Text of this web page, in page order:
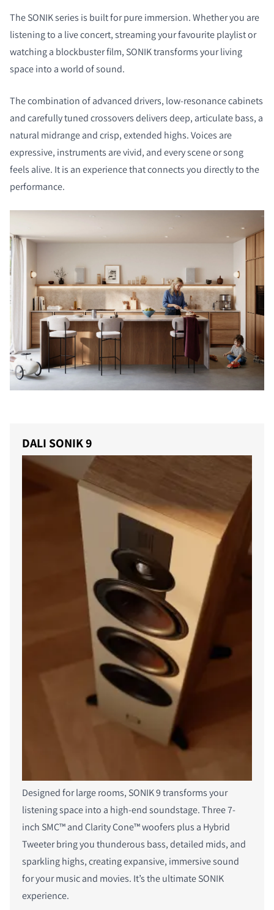
The SONIK series is built for pure immersion. Whether you are
listening to a live concert, streaming your favourite playlist or
watching a blockbuster film, SONIK transforms your living
space into a world of sound.
The combination of advanced drivers, low-resonance cabinets
and carefully tuned crossovers delivers deep, articulate bass, a
natural midrange and crisp, extended highs. Voices are
expressive, instruments are vivid, and every scene or song
feels alive. It is an experience that connects you directly to the
performance.
DALI SONIK 9
Designed for large rooms, SONIK 9 transforms your
listening space into a high-end soundstage. Three 7-
inch SMC™ and Clarity Cone™ woofers plus a Hybrid
Tweeter bring you thunderous bass, detailed mids, and
sparkling highs, creating expansive, immersive sound
for your music and movies. It’s the ultimate SONIK
experience.
COMPARE PRODUCTS